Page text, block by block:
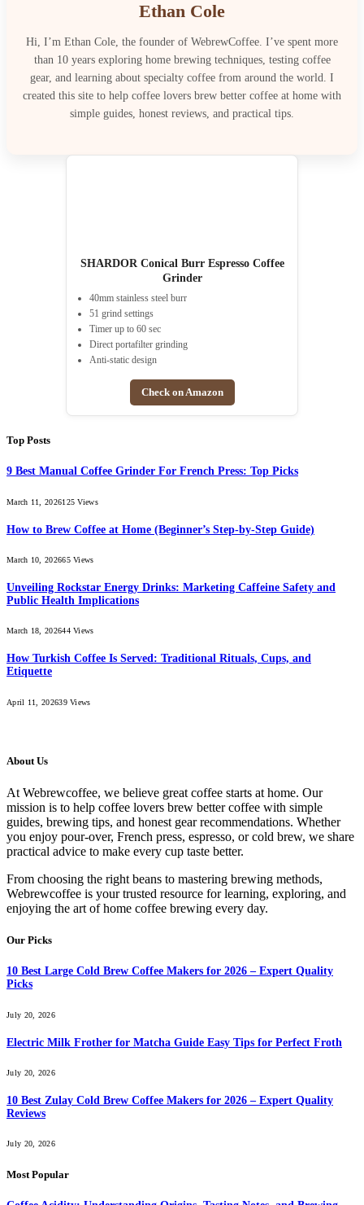
Ethan Cole
Hi, I’m Ethan Cole, the founder of WebrewCoffee. I’ve spent more
than 10 years exploring home brewing techniques, testing coffee
gear, and learning about specialty coffee from around the world. I
created this site to help coffee lovers brew better coffee at home with
simple guides, honest reviews, and practical tips.
SHARDOR Conical Burr Espresso Coffee
Grinder
40mm stainless steel burr
51 grind settings
Timer up to 60 sec
Direct portafilter grinding
Anti-static design
Check on Amazon
Top Posts
9 Best Manual Coffee Grinder For French Press: Top Picks
March 11, 2026125Views
How to Brew Coffee at Home (Beginner’s Step-by-Step Guide)
March 10, 202665Views
Unveiling Rockstar Energy Drinks: Marketing Caffeine Safety and
Public Health Implications
March 18, 202644Views
How Turkish Coffee Is Served: Traditional Rituals, Cups, and
Etiquette
April 11, 202639Views
About Us
At Webrewcoffee, we believe great coffee starts at home. Our
mission is to help coffee lovers brew better coffee with simple
guides, brewing tips, and honest gear recommendations. Whether
you enjoy pour-over, French press, espresso, or cold brew, we share
practical advice to make every cup taste better.
From choosing the right beans to mastering brewing methods,
Webrewcoffee is your trusted resource for learning, exploring, and
enjoying the art of home coffee brewing every day.
Our Picks
10 Best Large Cold Brew Coffee Makers for 2026 – Expert Quality
Picks
July 20, 2026
Electric Milk Frother for Matcha Guide Easy Tips for Perfect Froth
July 20, 2026
10 Best Zulay Cold Brew Coffee Makers for 2026 – Expert Quality
Reviews
July 20, 2026
Most Popular